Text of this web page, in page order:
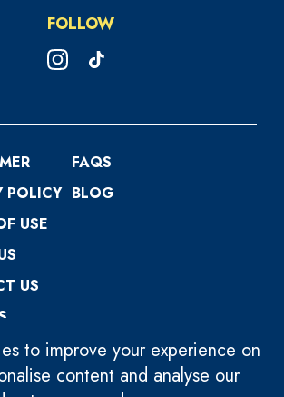
to improve your experience on
content and analyse our
FOLLOW
POLICY
USE
FAQS
BLOG
US